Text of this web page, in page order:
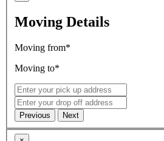
Moving Details
Moving from*
Moving to*